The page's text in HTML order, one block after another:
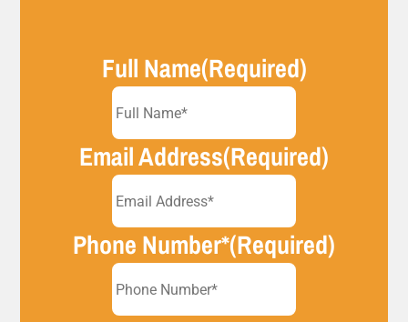
Full Name(Required)
Email Address(Required)
Phone Number*(Required)